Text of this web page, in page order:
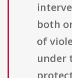
both
of
under